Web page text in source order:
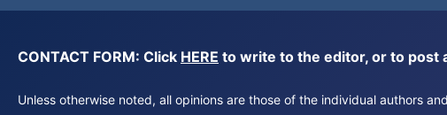
CONTACT FORM: Click HERE to write to the editor, or to post
Unless otherwise noted, all opinions are those of the individual authors